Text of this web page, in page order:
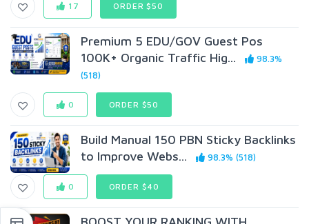
17 ORDER $50
Premium 5 EDU/GOV Guest Pos
100K+ Organic Traffic Hig...
98.3%
(518)
0 ORDER $50
Build Manual 150 PBN Sticky Backlinks
to Improve Webs...
98.3% (518)
0 ORDER $40